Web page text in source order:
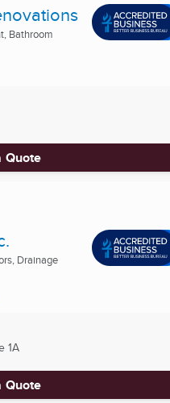
Bathroom
Quote
Drainage
1A
Quote